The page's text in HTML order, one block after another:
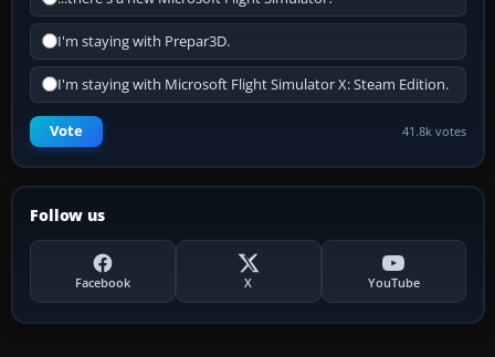
I'm staying with Prepar3D.
I'm staying with Microsoft Flight Simulator X: Steam Edition.
Vote 41.8k votes
Follow us
Facebook X YouTube